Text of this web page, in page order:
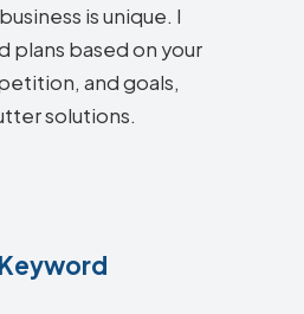
is unique. I
plans based on your
and goals,
solutions.